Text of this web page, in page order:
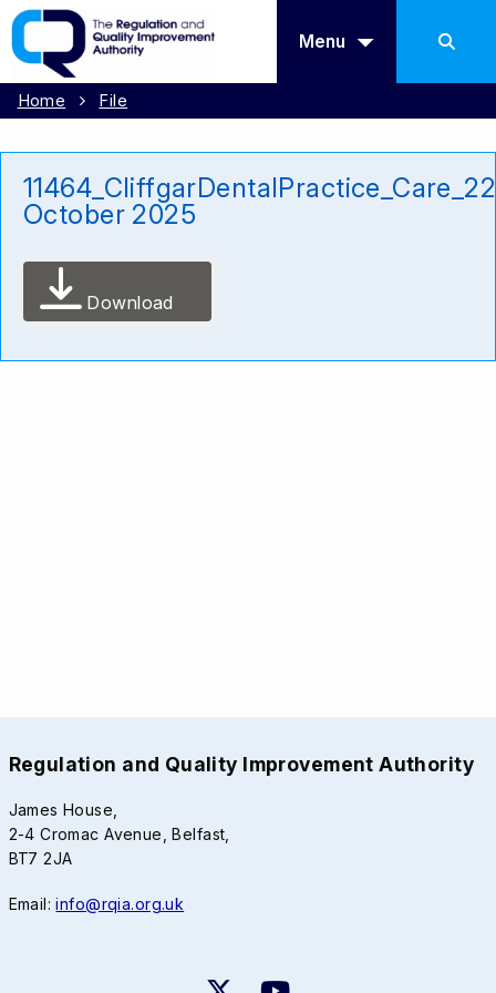
Menu
Home File
11464_CliffgarDentalPractice_Care_22
October 2025
Download
Regulation and Quality Improvement Authority
James House,
2-4 Cromac Avenue, Belfast,
BT7 2JA
Email:info@rqia.org.uk